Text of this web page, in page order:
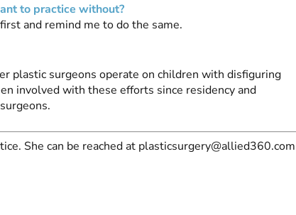
to practice without?
and remind me to do the same.
plastic surgeons operate on children with disfiguring
involved with these efforts since residency and
She can be reached at plasticsurgery@allied360.com